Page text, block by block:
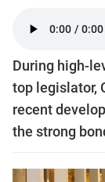
During high-
top legislator,
recent
the strong